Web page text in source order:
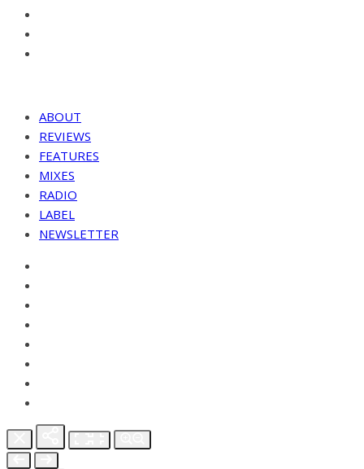
ABOUT
REVIEWS
FEATURES
MIXES
RADIO
LABEL
NEWSLETTER